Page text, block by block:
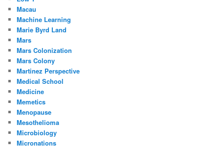
Macau
Machine Learning
Marie Byrd Land
Mars
Mars Colonization
Mars Colony
Martinez Perspective
Medical School
Medicine
Memetics
Menopause
Mesothelioma
Microbiology
Micronations